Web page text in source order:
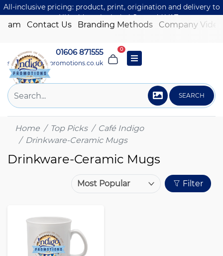
All-inclusive pricing: product, print, origination and delivery to
one UK address included. Just add VAT.
Contact Us Branding Methods Company Video
01606 871555
sales@indigo-promotions.co.uk
0
SEARCH
Home Top Picks
Café Indigo
Drinkware-Ceramic Mugs
Drinkware-Ceramic Mugs
Filter